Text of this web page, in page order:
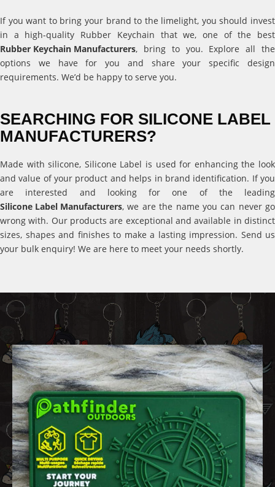
If you want to bring your brand to the limelight, you should invest
in a high-quality Rubber Keychain that we, one of the best
Rubber Keychain Manufacturers, bring to you. Explore all the
options we have for you and share your specific design
requirements. We’d be happy to serve you.
SEARCHING FOR SILICONE LABEL
MANUFACTURERS?
Made with silicone, Silicone Label is used for enhancing the look
and value of your product and helps in brand identification. If you
are interested and looking for one of the leading
Silicone Label Manufacturers, we are the name you can never go
wrong with. Our products are exceptional and available in distinct
sizes, shapes and finishes to make a lasting impression. Send us
your bulk enquiry! We are here to meet your needs shortly.